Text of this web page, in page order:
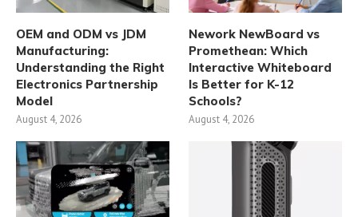
OEM and ODM vs JDM
Manufacturing:
Understanding the Right
Electronics Partnership
Model
August 4, 2026
Nework NewBoard vs
Promethean: Which
Interactive Whiteboard
Is Better for K-12
Schools?
August 4, 2026